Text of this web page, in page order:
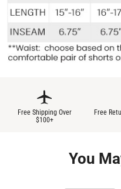
Free Shipping Over
$100+
Free
You